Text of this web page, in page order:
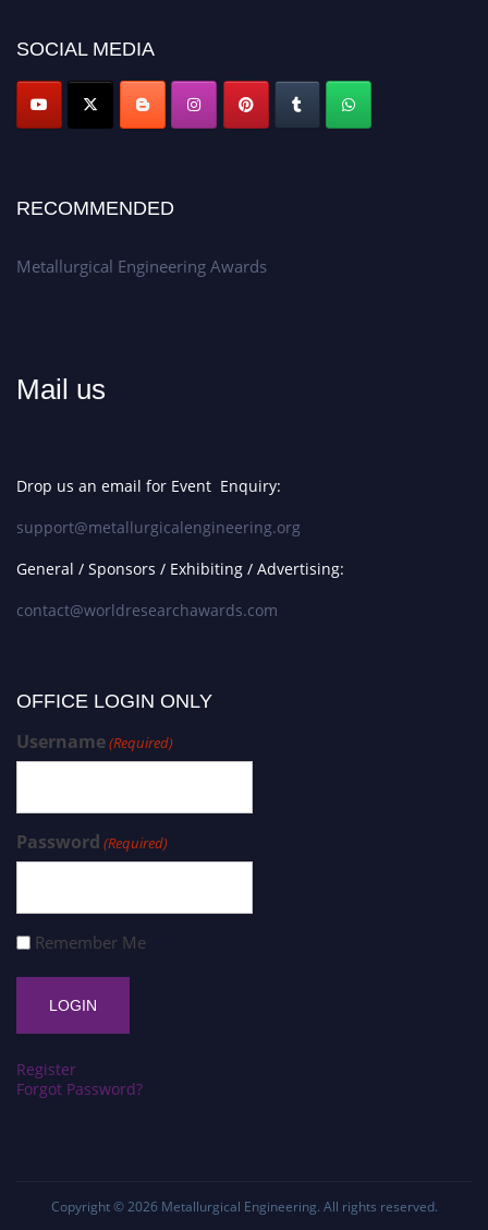
SOCIAL MEDIA
RECOMMENDED
Metallurgical Engineering Awards
Mail us
Drop us an email for Event Enquiry:
support@metallurgicalengineering.org
General / Sponsors / Exhibiting / Advertising:
contact@worldresearchawards.com
OFFICE LOGIN ONLY
Username(Required)
Password (Required)
Remember Me
Register
Forgot Password?
Copyright © 2026 Metallurgical Engineering. All rights reserved.